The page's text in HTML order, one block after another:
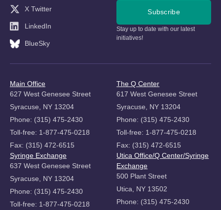
X Twitter
LinkedIn
BlueSky
Subscribe
Stay up to date with our latest
initiatives!
Main Office
627 West Genesee Street
Syracuse, NY 13204
Phone: (315) 475-2430
Toll-free: 1-877-475-0218
Fax: (315) 472-6515
The Q Center
617 West Genesee Street
Syracuse, NY 13204
Phone: (315) 475-2430
Toll-free: 1-877-475-0218
Fax: (315) 472-6515
Syringe Exchange
637 West Genesee Street
Syracuse, NY 13204
Phone: (315) 475-2430
Toll-free: 1-877-475-0218
Utica Office/Q Center/Syringe
Exchange
500 Plant Street
Utica, NY 13502
Phone: (315) 475-2430